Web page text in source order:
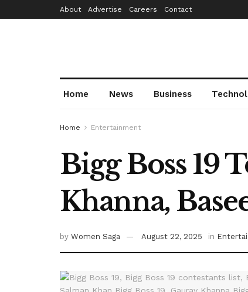
About Advertise Careers Contact
Home News Business
Home Entertainment
Bigg Boss 19
Khanna,
by Women Saga August 22, 2025 in